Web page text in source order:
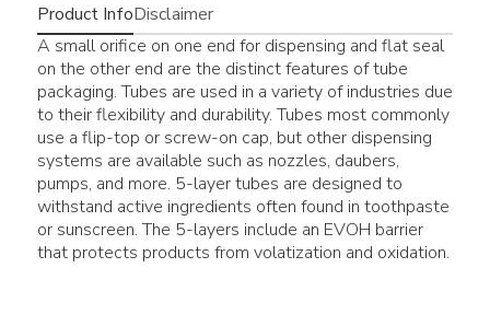
Product InfoDisclaimer
A small orifice on one end for dispensing and flat seal
on the other end are the distinct features of tube
packaging. Tubes are used in a variety of industries due
to their flexibility and durability. Tubes most commonly
use a flip-top or screw-on cap, but other dispensing
systems are available such as nozzles, daubers,
pumps, and more. 5-layer tubes are designed to
withstand active ingredients often found in toothpaste
or sunscreen. The 5-layers include an EVOH barrier
that protects products from volatization and oxidation.